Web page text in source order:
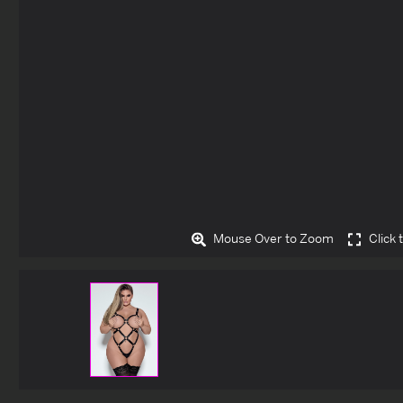
Mouse Over to Zoom Click